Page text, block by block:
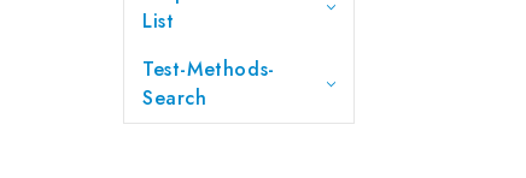
List
Test-Methods-
Search